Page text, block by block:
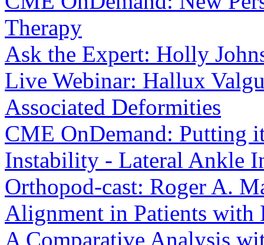
Therapy
Ask the Expert: Holly
Live Webinar: Hallux
Associated Deformities
CME OnDemand: Putting
Instability - Lateral Ankle
Orthopod-cast: Roger A.
Alignment in Patients
A Comparative Analysis